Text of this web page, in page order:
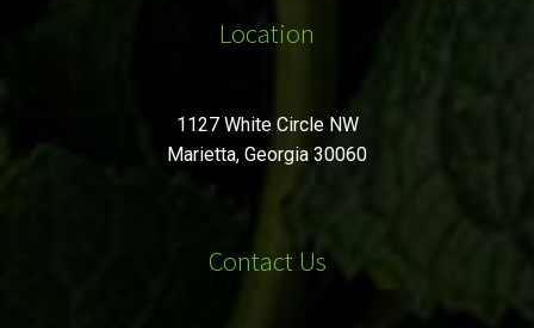
Location
1127 White Circle NW
Marietta, Georgia 30060
Contact Us